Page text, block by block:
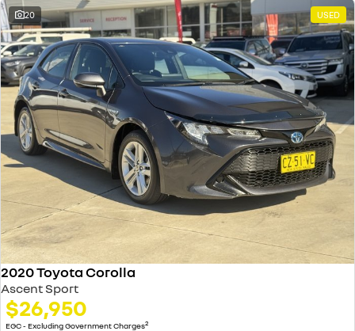
20 USED
2020 Toyota Corolla
Ascent Sport
$26,950
EGC - Excluding Government Charges2